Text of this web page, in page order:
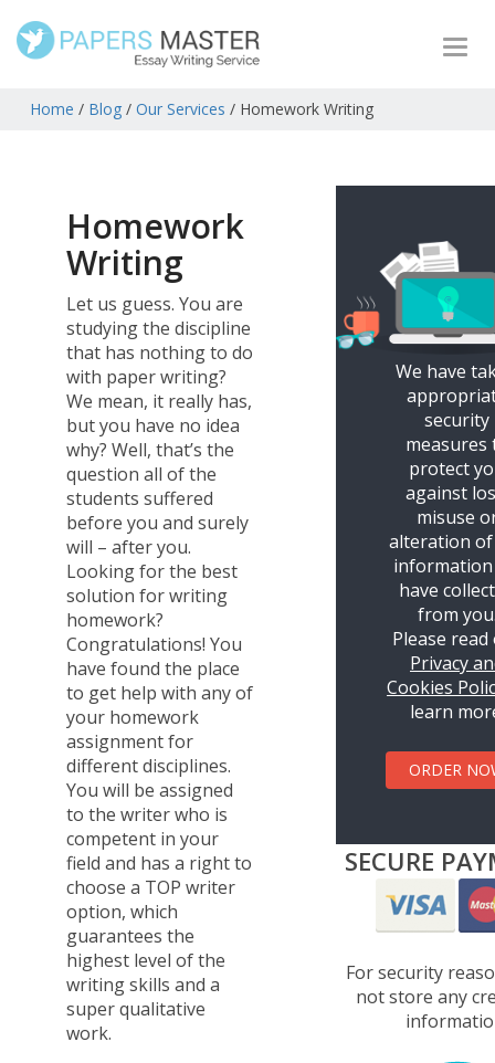
Home / Blog / Our Services / Homework Writing
Homework
Writing
Let us guess. You are
studying the discipline
that has nothing to do
with paper writing?
We mean, it really has,
but you have no idea
why? Well, that’s the
question all of the
students suffered
before you and surely
will – after you.
Looking for the best
solution for writing
homework?
Congratulations! You
have found the place
to get help with any of
your homework
assignment for
different disciplines.
You will be assigned
to the writer who is
competent in your
field and has a right to
choose a TOP writer
option, which
guarantees the
highest level of the
writing skills and a
super qualitative
work.
We have
security
measures
protect
against
misuse
alteration
information
have
from
Please
Privacy
Cookies
learn
ORDER
SECURE
For security
not store any